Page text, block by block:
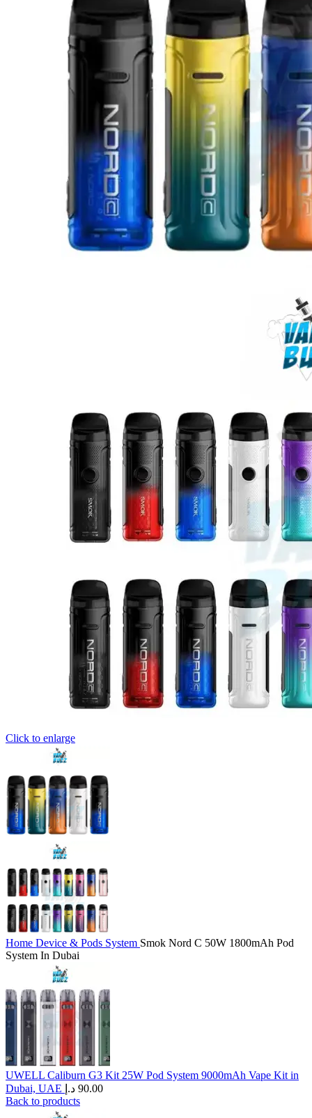
Click to enlarge
Home Device & Pods System Smok Nord C 50W 1800mAh Pod
System In Dubai
UWELL Caliburn G3 Kit 25W Pod System 9000mAh Vape Kit in
Dubai, UAE
90.00 د.إ
Back to products